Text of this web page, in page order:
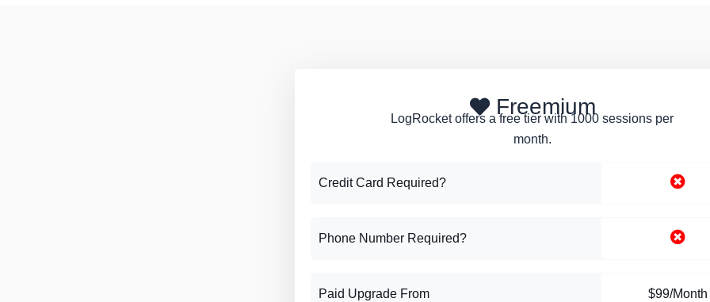
Freemium
LogRocket offers a free tier with 1000 sessions per
month.
Credit Card Required?
Phone Number Required?
Paid Upgrade From $99/Month